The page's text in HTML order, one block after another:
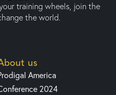
training wheels, join the
the world.
us
America
2024